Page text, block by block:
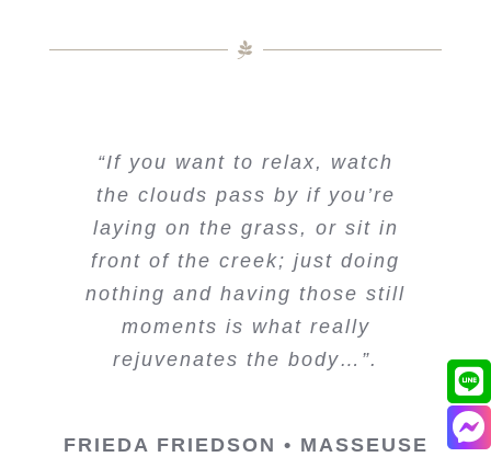
“If you want to relax, watch
the clouds pass by if you’re
laying on the grass, or sit in
front of the creek; just doing
nothing and having those still
moments is what really
rejuvenates the body…”.
FRIEDA FRIEDSON • MASSEUSE